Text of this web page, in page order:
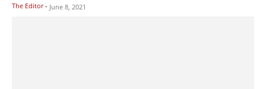
The Editor - June 8, 2021